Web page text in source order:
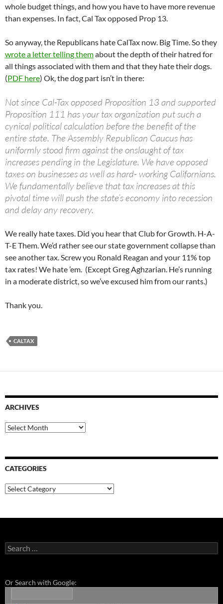
whole budget things, and how you have to have more revenue
than expenses. In fact, Cal Tax opposed Prop 13.
So anyway, the Republicans hate CalTax now. Big Time. So they
wrote a letter telling themabout the depth of their hatred for
all things associated with them and that they hate their dogs.
(PDF here) Ok, the dog part isn’t in there:
Not since Cal-Tax opposed Proposition 13 and supported
Proposition 111 has your tax organization put such a
cynical political calculation before the benefit of the
entire state. The Assembly Republican Caucus has
uniformly stood firm against the onslaught of tax
increases pending in the Legislature. We have opposed
taxes on businesses as well as hard- working Californians.
We fundamentally believe that tax increases at this
pivotal time will push the state’s economy into recession
and delay any recovery.
We really hate taxes. Did you hear that Club for Growth. H-A-
T-E Them. We’d rather see our state government collapse than
see another tax. Screw you Ronald Reagan and your 11% top
tax rates! We hate ’em. (Except Greg Aghzarian. He’s running
in a moderate district, so we’ve excused him from our rants.)
Thank you.
CALTAX
ARCHIVES
Archives
CATEGORIES
Categories
Search
for:
Or Search with Google: